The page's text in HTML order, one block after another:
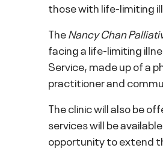
those with life-limiting
TheNancy Chan
facing a life-limiting
Service, made up of a
practitioner and
The clinic will also be
services will be
opportunity to extend